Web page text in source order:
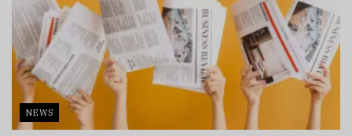
NEWS